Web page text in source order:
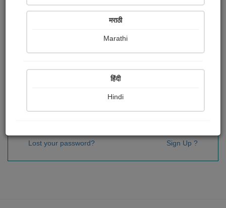
Sign In
Lost your password? Sign Up ?
मराठी
Marathi
हिंदी
Hindi